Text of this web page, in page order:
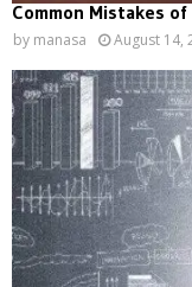
Common Mistakes
by manasa August 14,